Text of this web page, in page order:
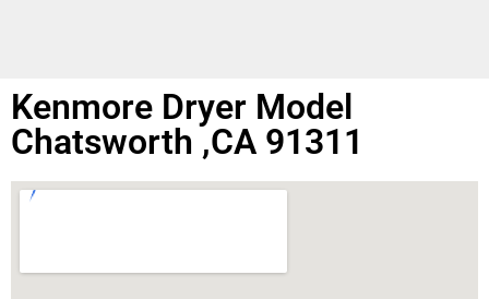
Kenmore Dryer Model
Chatsworth ,CA 91311